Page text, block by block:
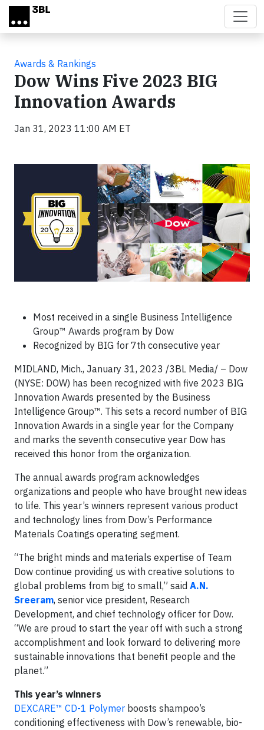
Skip to main content
Awards & Rankings
Dow Wins Five 2023 BIG
Innovation Awards
Jan 31, 2023 11:00 AM ET
Most received in a single Business Intelligence
Group™ Awards program by Dow
Recognized by BIG for 7th consecutive year
MIDLAND, Mich., January 31, 2023 /3BL Media/ – Dow
(NYSE: DOW) has been recognized with five 2023 BIG
Innovation Awards presented by the Business
Intelligence Group™. This sets a record number of BIG
Innovation Awards in a single year for the Company
and marks the seventh consecutive year Dow has
received this honor from the organization.
The annual awards program acknowledges
organizations and people who have brought new ideas
to life. This year’s winners represent various product
and technology lines from Dow’s Performance
Materials Coatings operating segment.
“The bright minds and materials expertise of Team
Dow continue providing us with creative solutions to
global problems from big to small,” said A.N.
Sreeram, senior vice president, Research
Development, and chief technology officer for Dow.
“We are proud to start the year off with such a strong
accomplishment and look forward to delivering more
sustainable innovations that benefit people and the
planet.”
This year’s winners
DEXCARE™ CD-1 Polymer boosts shampoo’s
conditioning effectiveness with Dow’s renewable, bio-